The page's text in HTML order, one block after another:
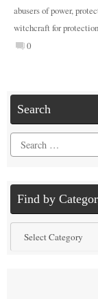
abusers of power,
witchcraft for protection
0
Search
Search
for:
Find by
by